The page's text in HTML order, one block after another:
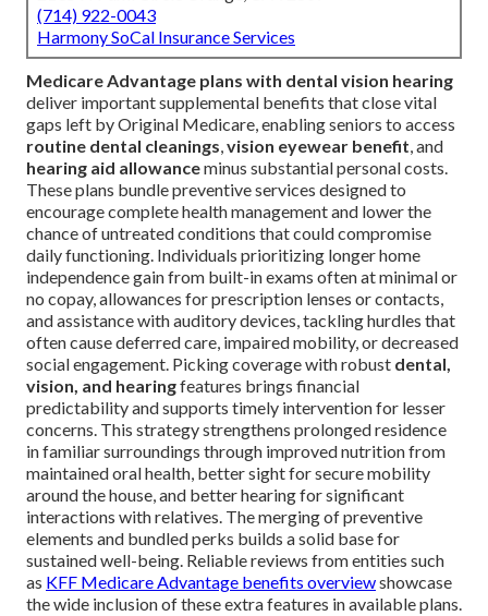
(714) 922-0043
Harmony SoCal Insurance Services
Medicare Advantage plans with dental vision hearing
deliver important supplemental benefits that close vital
gaps left by Original Medicare, enabling seniors to access
routine dental cleanings,vision eyewear benefit, and
hearing aid allowanceminus substantial personal costs.
These plans bundle preventive services designed to
encourage complete health management and lower the
chance of untreated conditions that could compromise
daily functioning. Individuals prioritizing longer home
independence gain from built-in exams often at minimal or
no copay, allowances for prescription lenses or contacts,
and assistance with auditory devices, tackling hurdles that
often cause deferred care, impaired mobility, or decreased
social engagement. Picking coverage with robust dental,
vision, and hearingfeatures brings financial
predictability and supports timely intervention for lesser
concerns. This strategy strengthens prolonged residence
in familiar surroundings through improved nutrition from
maintained oral health, better sight for secure mobility
around the house, and better hearing for significant
interactions with relatives. The merging of preventive
elements and bundled perks builds a solid base for
sustained well-being. Reliable reviews from entities such
as KFF Medicare Advantage benefits overviewshowcase
the wide inclusion of these extra features in available plans.